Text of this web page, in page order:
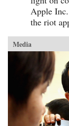
Apple
the riot
Media